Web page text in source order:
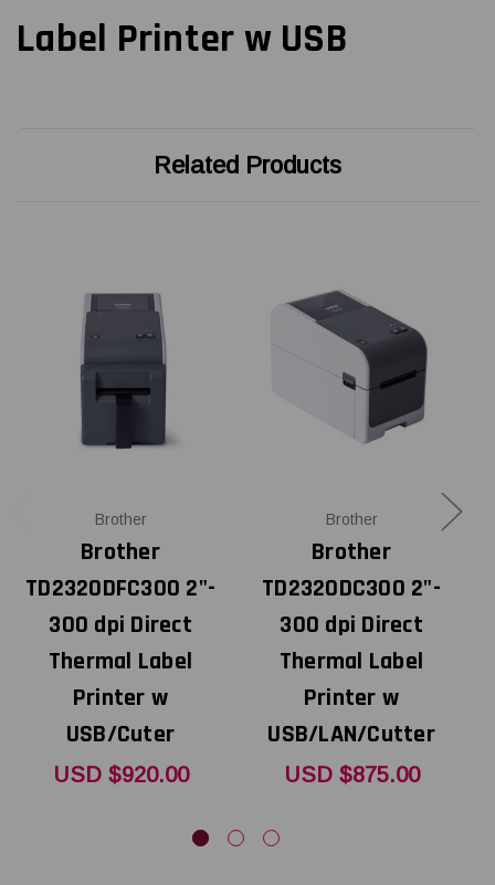
Label Printer w USB
Related Products
Brother
Brother
TD2320DFC300 2"-
300 dpi Direct
Thermal Label
Printer w
USB/Cuter
USD $920.00
Brother
Brother
TD2320DC300 2"-
300 dpi Direct
Thermal Label
Printer w
USB/LAN/Cutter
USD $875.00